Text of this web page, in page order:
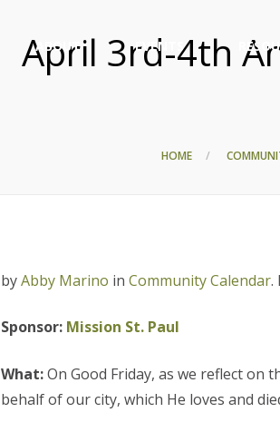
ABOUT EVENTS
April 3rd-4th
HOME
byAbby Marino in Community Calendar.
Sponsor: Mission St. Paul
What:On Good Friday, as we reflect
behalf of our city, which He loves and